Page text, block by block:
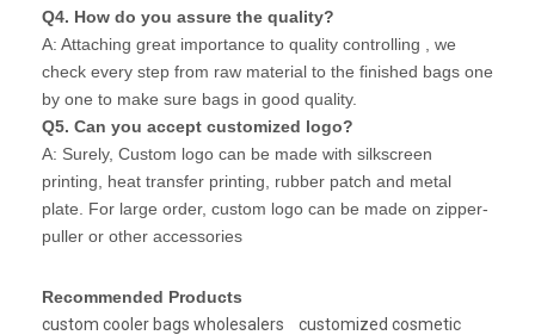
Q4. How do you assure the quality?
A: Attaching great importance to quality controlling , we
check every step from raw material to the finished bags one
by one to make sure bags in good quality.
Q5. Can you accept customized logo?
A: Surely, Custom logo can be made with silkscreen
printing, heat transfer printing, rubber patch and metal
plate. For large order, custom logo can be made on zipper-
puller or other accessories
Recommended Products
custom cooler bags wholesalers
customized cosmetic